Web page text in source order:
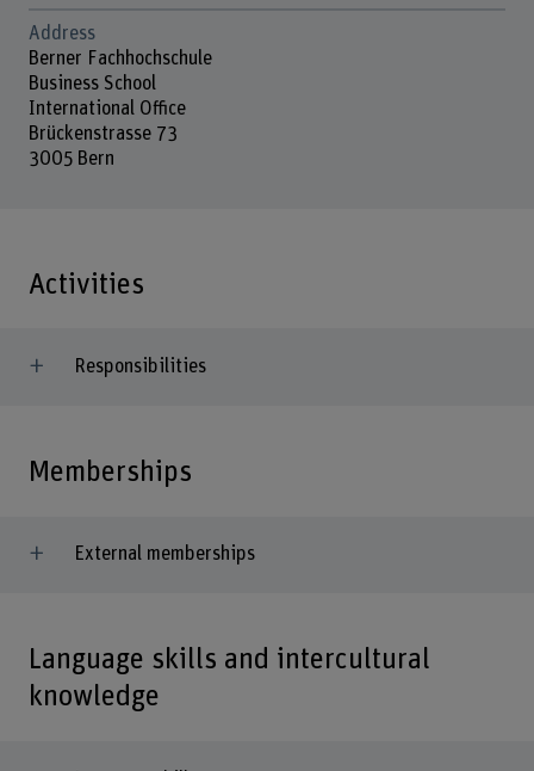
Address
Berner Fachhochschule
Business School
International Office
Brückenstrasse 73
3005 Bern
Activities
Responsibilities
Memberships
External memberships
Language skills and intercultural
knowledge